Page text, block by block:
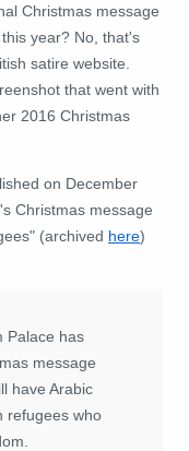
Christmas message
year? No, that's
satire website.
that went with
2016 Christmas
on December
Christmas message
(archived here)
Palace has
message
have Arabic
refugees who